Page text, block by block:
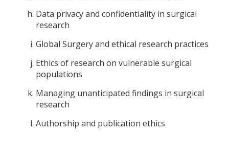
Data privacy and confidentiality in surgical
research
Global Surgery and ethical research practices
Ethics of research on vulnerable surgical
populations
Managing unanticipated findings in surgical
research
Authorship and publication ethics